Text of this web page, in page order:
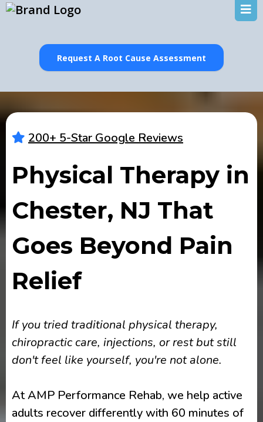
Request A Root Cause Assessment
200+ 5-Star Google Reviews
Physical Therapy in
Chester, NJ That
Goes Beyond Pain
Relief
If you tried traditional physical therapy,
chiropractic care, injections, or rest but still
don't feel like yourself, you're not alone.
At AMP Performance Rehab, we help active
adults recover differently with 60 minutes of